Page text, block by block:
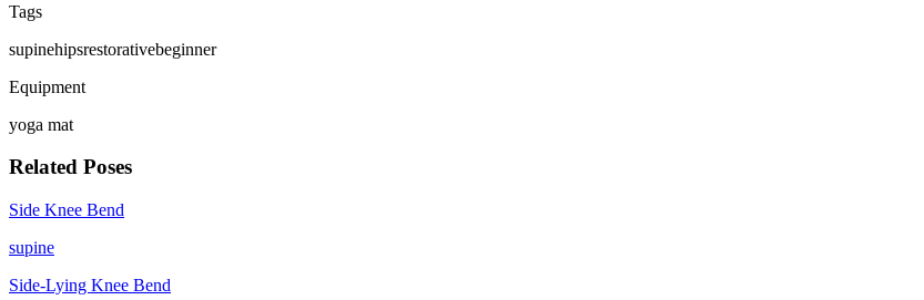
Tags
supinehipsrestorativebeginner
Equipment
yoga mat
Related Poses
Side Knee Bend
supine
Side-Lying Knee Bend